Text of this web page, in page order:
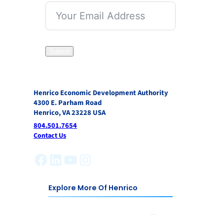
Henrico Economic Development Authority
4300 E. Parham Road
Henrico, VA 23228 USA
804.501.7654
Contact Us
Facebook
LinkedIn
YouTube
Instagram
Explore More Of Henrico